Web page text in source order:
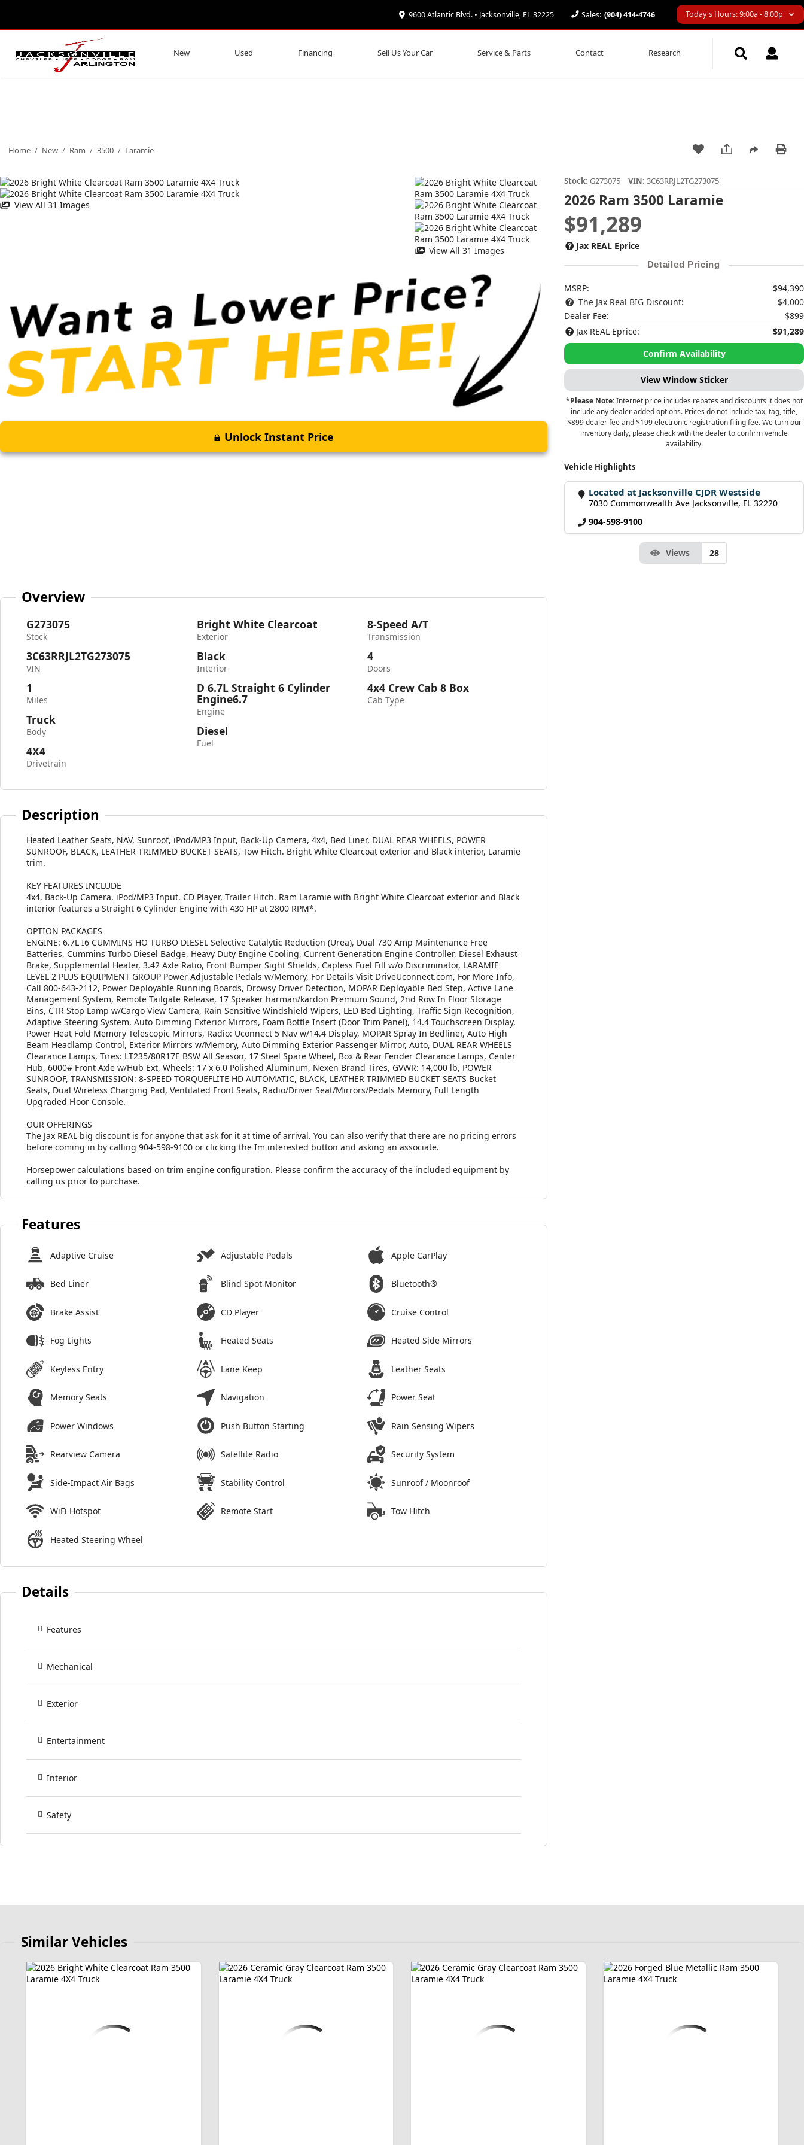
9600 Atlantic Blvd. • Jacksonville, FL 32225 Sales: (904) 414-4746 Today's Hours: 9:00a - 8:00p
New Used Financing Sell Us Your Car Service & Parts Contact Research
Home / New / Ram / 3500 / Laramie
View All 31 Images
View All 31 Images
Unlock Instant Price
Stock:G273075 VIN:3C63RRJL2TG273075
2026 Ram 3500 Laramie
$91,289
Jax REAL Eprice
Detailed Pricing
MSRP:
$94,390
The Jax Real BIG Discount:
$4,000
Dealer Fee:
$899
Jax REAL Eprice:
$91,289
Confirm Availability
View Window Sticker
*Please Note:Internet price includes rebates and discounts it does not
include any dealer added options. Prices do not include tax, tag, title,
$899 dealer fee and $199 electronic registration filing fee. We turn our
inventory daily, please check with the dealer to confirm vehicle
availability.
Vehicle Highlights
Located at Jacksonville CJDR Westside
7030 Commonwealth Ave Jacksonville, FL 32220
904-598-9100
Views 28
Overview
G273075
Stock
3C63RRJL2TG273075
VIN
1
Miles
Truck
Body
4X4
Drivetrain
Bright White Clearcoat
Exterior
Black
Interior
D 6.7L Straight 6 Cylinder
Engine6.7
Engine
Diesel
Fuel
8-Speed A/T
Transmission
4
Doors
4x4 Crew Cab 8 Box
Cab Type
Description
Heated Leather Seats, NAV, Sunroof, iPod/MP3 Input, Back-Up Camera, 4x4, Bed Liner, DUAL REAR WHEELS, POWER
SUNROOF, BLACK, LEATHER TRIMMED BUCKET SEATS, Tow Hitch. Bright White Clearcoat exterior and Black interior, Laramie
trim.
KEY FEATURES INCLUDE
4x4, Back-Up Camera, iPod/MP3 Input, CD Player, Trailer Hitch. Ram Laramie with Bright White Clearcoat exterior and Black
interior features a Straight 6 Cylinder Engine with 430 HP at 2800 RPM*.
OPTION PACKAGES
ENGINE: 6.7L I6 CUMMINS HO TURBO DIESEL Selective Catalytic Reduction (Urea), Dual 730 Amp Maintenance Free
Batteries, Cummins Turbo Diesel Badge, Heavy Duty Engine Cooling, Current Generation Engine Controller, Diesel Exhaust
Brake, Supplemental Heater, 3.42 Axle Ratio, Front Bumper Sight Shields, Capless Fuel Fill w/o Discriminator, LARAMIE
LEVEL 2 PLUS EQUIPMENT GROUP Power Adjustable Pedals w/Memory, For Details Visit DriveUconnect.com, For More Info,
Call 800-643-2112, Power Deployable Running Boards, Drowsy Driver Detection, MOPAR Deployable Bed Step, Active Lane
Management System, Remote Tailgate Release, 17 Speaker harman/kardon Premium Sound, 2nd Row In Floor Storage
Bins, CTR Stop Lamp w/Cargo View Camera, Rain Sensitive Windshield Wipers, LED Bed Lighting, Traffic Sign Recognition,
Adaptive Steering System, Auto Dimming Exterior Mirrors, Foam Bottle Insert (Door Trim Panel), 14.4 Touchscreen Display,
Power Heat Fold Memory Telescopic Mirrors, Radio: Uconnect 5 Nav w/14.4 Display, MOPAR Spray In Bedliner, Auto High
Beam Headlamp Control, Exterior Mirrors w/Memory, Auto Dimming Exterior Passenger Mirror, Auto, DUAL REAR WHEELS
Clearance Lamps, Tires: LT235/80R17E BSW All Season, 17 Steel Spare Wheel, Box & Rear Fender Clearance Lamps, Center
Hub, 6000# Front Axle w/Hub Ext, Wheels: 17 x 6.0 Polished Aluminum, Nexen Brand Tires, GVWR: 14,000 lb, POWER
SUNROOF, TRANSMISSION: 8-SPEED TORQUEFLITE HD AUTOMATIC, BLACK, LEATHER TRIMMED BUCKET SEATS Bucket
Seats, Dual Wireless Charging Pad, Ventilated Front Seats, Radio/Driver Seat/Mirrors/Pedals Memory, Full Length
Upgraded Floor Console.
OUR OFFERINGS
The Jax REAL big discount is for anyone that ask for it at time of arrival. You can also verify that there are no pricing errors
before coming in by calling 904-598-9100 or clicking the Im interested button and asking an associate.
Horsepower calculations based on trim engine configuration. Please confirm the accuracy of the included equipment by
calling us prior to purchase.
Features
Adaptive Cruise Adjustable Pedals Apple CarPlay
Bed Liner Blind Spot Monitor Bluetooth®
Brake Assist CD Player Cruise Control
Fog Lights Heated Seats Heated Side Mirrors
Keyless Entry Lane Keep Leather Seats
Memory Seats Navigation Power Seat
Power Windows Push Button Starting Rain Sensing Wipers
Rearview Camera Satellite Radio Security System
Side-Impact Air Bags Stability Control Sunroof / Moonroof
WiFi Hotspot Remote Start Tow Hitch
Heated Steering Wheel
Details
Features
Mechanical
Exterior
Entertainment
Interior
Safety
Similar Vehicles